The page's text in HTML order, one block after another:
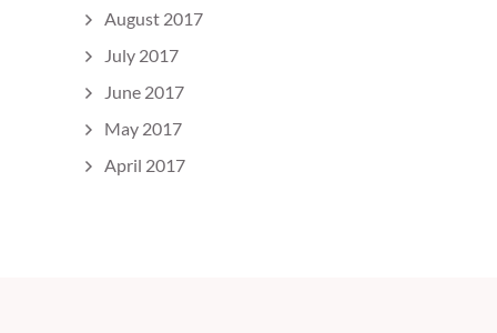
August 2017
July 2017
June 2017
May 2017
April 2017